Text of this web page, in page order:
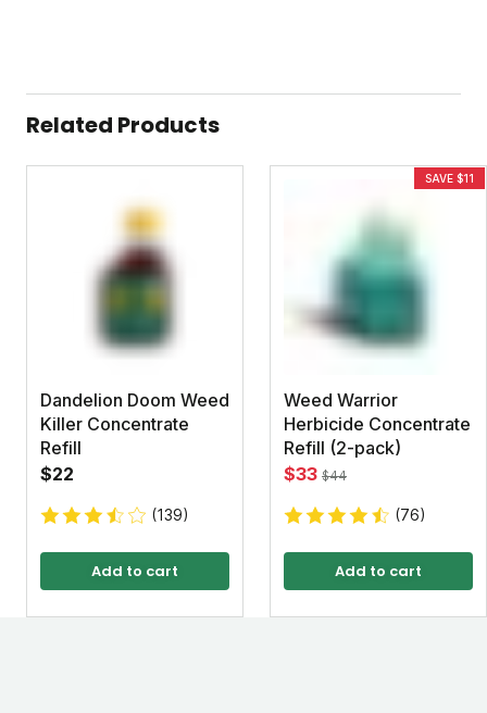
Related Products
Dandelion Doom Weed
Killer Concentrate
Refill
$22
(139)
Add to cart
SAVE $11
Weed Warrior
Herbicide Concentrate
Refill (2-pack)
$33 $44
(76)
Add to cart